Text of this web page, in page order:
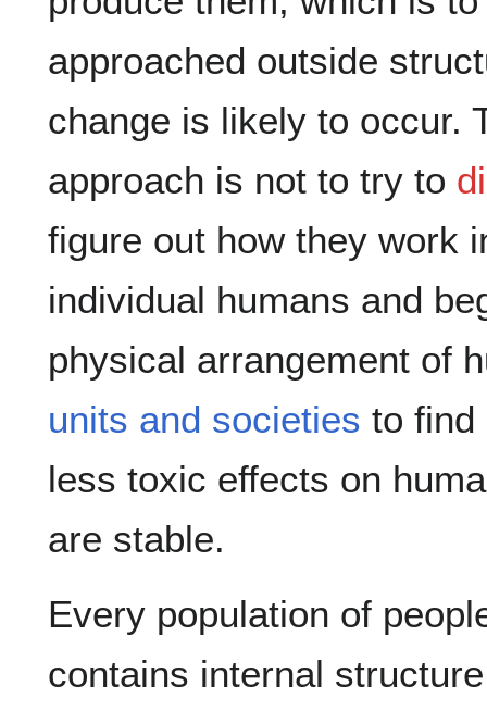
approached outside
change is likely to occur.
approach is not to try to
figure out how they work
individual humans and
physical arrangement of
units and societies to find
less toxic effects on
are stable.
Every population of
contains internal